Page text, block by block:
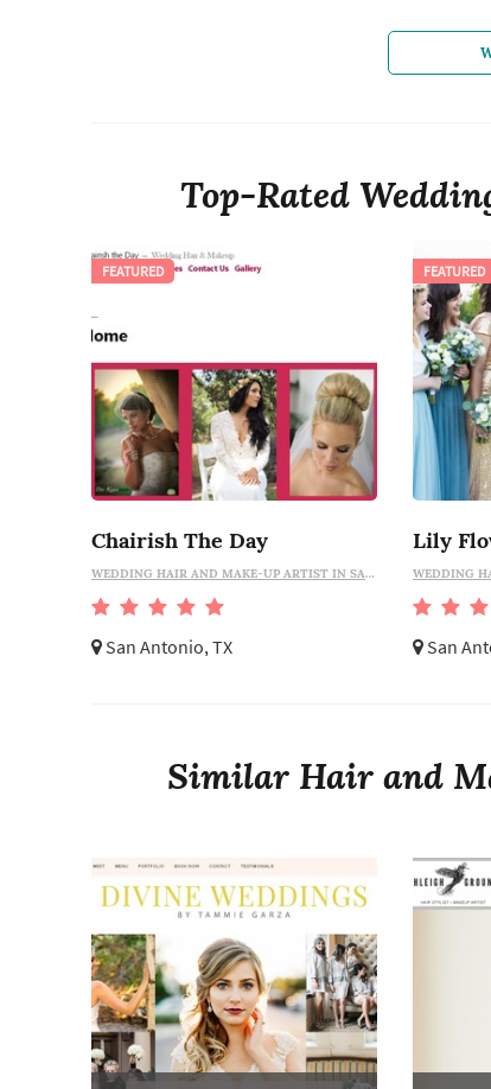
Top-Rated
Chairish The Day
WEDDING HAIR AND MAKE-UP ARTIST IN SAN ANTONIO
San Antonio, TX
FEATURED
San
FEATURED
Similar Hair and